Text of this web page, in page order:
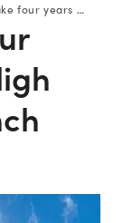
Bligh Street: Merrill Lynch analyst